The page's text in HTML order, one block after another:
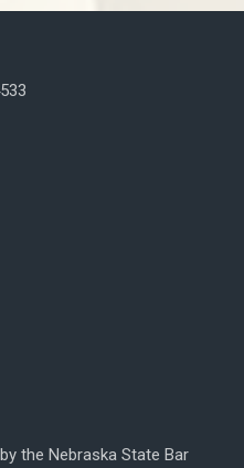
the Nebraska State Bar